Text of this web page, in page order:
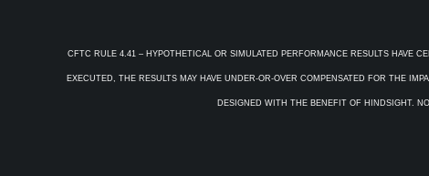
CFTC RULE 4.41 – HYPOTHETICAL OR SIMULATED PERFORMANCE RESULTS HAVE
EXECUTED, THE RESULTS MAY HAVE UNDER-OR-OVER COMPENSATED FOR THE
DESIGNED WITH THE BENEFIT OF HINDSIGHT.